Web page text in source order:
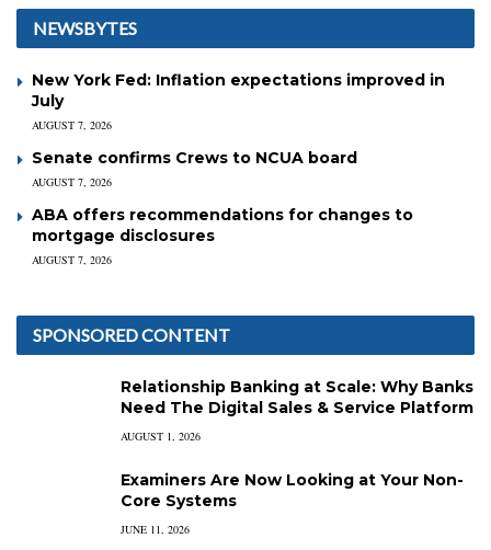
NEWSBYTES
New York Fed: Inflation expectations improved in
July
AUGUST 7, 2026
Senate confirms Crews to NCUA board
AUGUST 7, 2026
ABA offers recommendations for changes to
mortgage disclosures
AUGUST 7, 2026
SPONSORED CONTENT
Relationship Banking at Scale: Why Banks
Need The Digital Sales & Service Platform
AUGUST 1, 2026
Examiners Are Now Looking at Your Non-
Core Systems
JUNE 11, 2026